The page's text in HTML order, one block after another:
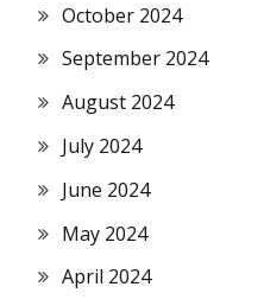
October 2024
September 2024
August 2024
July 2024
June 2024
May 2024
April 2024